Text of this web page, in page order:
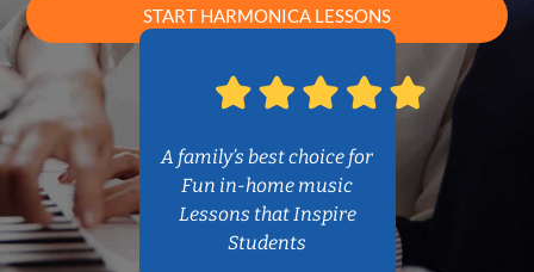
START HARMONICA LESSONS
A family’s best choice for
Fun in-home music
Lessons that Inspire
Students